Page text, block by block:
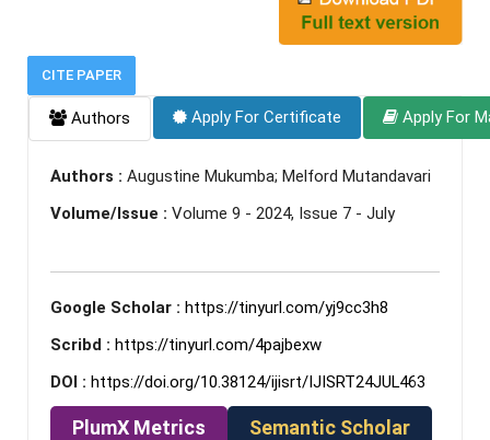
CITE PAPER
Authors Apply For Certificate Apply For
Authors : Augustine Mukumba; Melford Mutandavari
Volume/Issue : Volume 9 - 2024, Issue 7 - July
Google Scholar : https://tinyurl.com/yj9cc3h8
Scribd : https://tinyurl.com/4pajbexw
DOI : https://doi.org/10.38124/ijisrt/IJISRT24JUL463
PlumX Metrics Semantic Scholar